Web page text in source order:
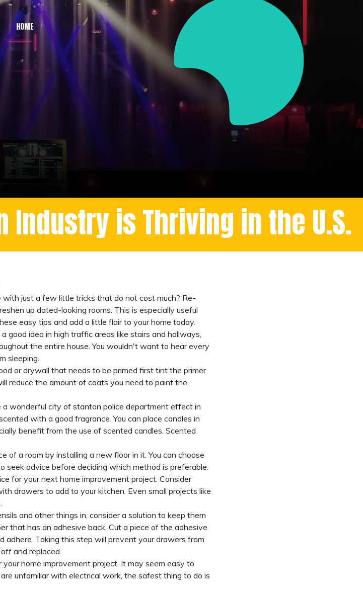
HOME
is Thriving in the U.S.
just a few little tricks that do not cost much? Re-
up dated-looking rooms. This is especially useful
easy tips and add a little flair to your home today.
good idea in high traffic areas like stairs and hallways,
the entire house. You wouldn't want to hear every
sleeping.
or drywall that needs to be primed first tint the primer
reduce the amount of coats you need to paint the
a wonderful city of stanton police department effect in
with a good fragrance. You can place candles in
benefit from the use of scented candles. Scented
of a room by installing a new floor in it. You can choose
seek advice before deciding which method is preferable.
for your next home improvement project. Consider
drawers to add to your kitchen. Even small projects like
and other things in, consider a solution to keep them
that has an adhesive back. Cut a piece of the adhesive
Taking this step will prevent your drawers from
and replaced.
home improvement project. It may seem easy to
unfamiliar with electrical work, the safest thing to do is